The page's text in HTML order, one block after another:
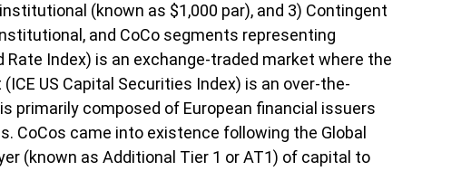
(known as $1,000 par), and 3) Contingent
and CoCo segments representing
Rate Index) is an exchange-traded market where the
US Capital Securities Index) is an over-the-
primarily composed of European financial issuers
CoCos came into existence following the Global
(known as Additional Tier 1 or AT1) of capital to